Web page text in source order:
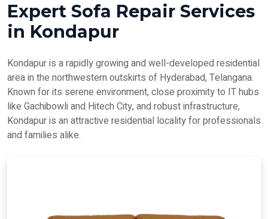
Expert Sofa Repair Services
in Kondapur
Kondapur is a rapidly growing and well-developed residential
area in the northwestern outskirts of Hyderabad, Telangana.
Known for its serene environment, close proximity to IT hubs
like Gachibowli and Hitech City, and robust infrastructure,
Kondapur is an attractive residential locality for professionals
and families alike.